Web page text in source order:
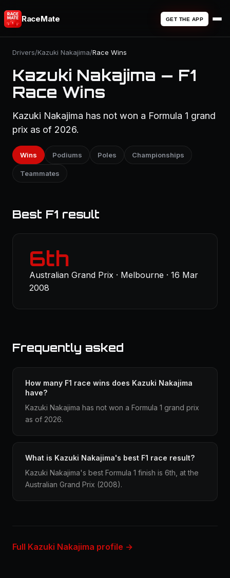
RaceMate GET THE APP
Drivers/Kazuki Nakajima/Race Wins
Kazuki Nakajima — F1
Race Wins
Kazuki Nakajima has not won a Formula 1 grand
prix as of 2026.
Wins Podiums Poles Championships
Teammates
Best F1 result
6th
Australian Grand Prix · Melbourne · 16 Mar
2008
Frequently asked
How many F1 race wins does Kazuki Nakajima
have?
Kazuki Nakajima has not won a Formula 1 grand prix
as of 2026.
What is Kazuki Nakajima's best F1 race result?
Kazuki Nakajima's best Formula 1 finish is 6th, at the
Australian Grand Prix (2008).
Full Kazuki Nakajima profile →